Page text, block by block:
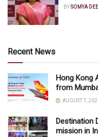
BYSOMYA
Recent News
Hong Kong
from
AUGUST 7,
Destination
mission in